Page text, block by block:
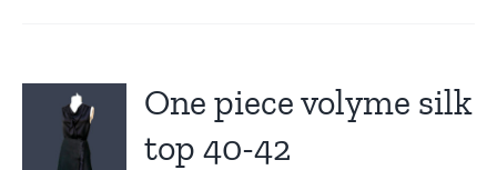
One piece volyme silk
top 40-42